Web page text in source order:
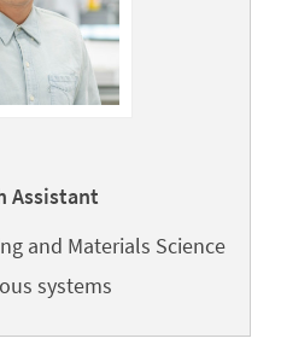
Assistant
and Materials Science
systems